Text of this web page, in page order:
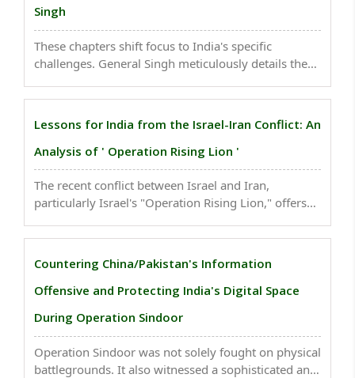
Singh
These chapters shift focus to India's specific
challenges. General Singh meticulously details the
rivals, China and Pakistan...
Lessons for India from the Israel-Iran Conflict: An
Analysis of ' Operation Rising Lion '
The recent conflict between Israel and Iran,
particularly Israel's "Operation Rising Lion," offers
military, and economic domains...
Countering China/Pakistan's Information
Offensive and Protecting India's Digital Space
During Operation Sindoor
Operation Sindoor was not solely fought on physical
battlegrounds. It also witnessed a sophisticated and